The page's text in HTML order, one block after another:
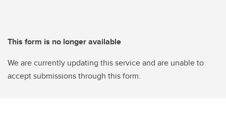
This form is no longer available
We are currently updating this service and are unable to
accept submissions through this form.